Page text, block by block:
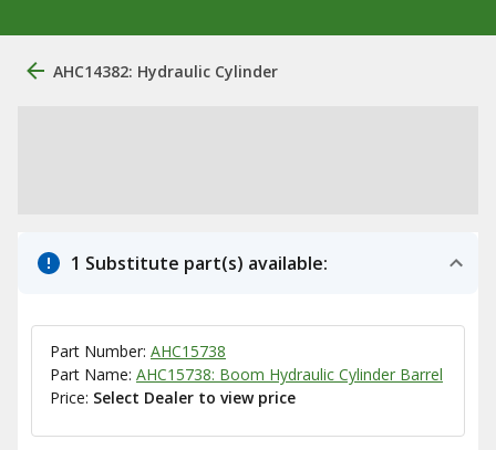
AHC14382: Hydraulic Cylinder
1 Substitute part(s) available:
Part Number: AHC15738
Part Name: AHC15738: Boom Hydraulic Cylinder Barrel
Price: Select Dealer to view price